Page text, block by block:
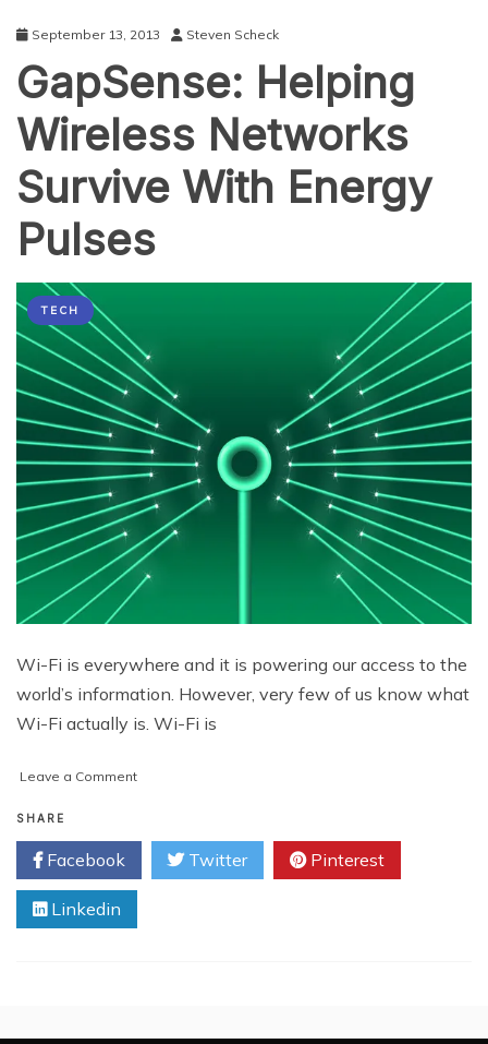
Videos
Wirelessly
September 13, 2013 Steven Scheck
GapSense: Helping
Wireless Networks
Survive With Energy
Pulses
TECH
Wi-Fi is everywhere and it is powering our access to the
world’s information. However, very few of us know what
Wi-Fi actually is. Wi-Fi is
Leave a Commenton
Wireless
Networks
Survive
Energy
SHARE
Facebook Twitter Pinterest
Linkedin